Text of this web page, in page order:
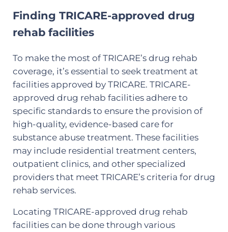
Finding TRICARE-approved drug
rehab facilities
To make the most of TRICARE’s drug rehab
coverage, it’s essential to seek treatment at
facilities approved by TRICARE. TRICARE-
approved drug rehab facilities adhere to
specific standards to ensure the provision of
high-quality, evidence-based care for
substance abuse treatment. These facilities
may include residential treatment centers,
outpatient clinics, and other specialized
providers that meet TRICARE’s criteria for drug
rehab services.
Locating TRICARE-approved drug rehab
facilities can be done through various